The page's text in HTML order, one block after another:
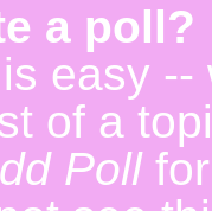
a poll?
easy
of a
Poll